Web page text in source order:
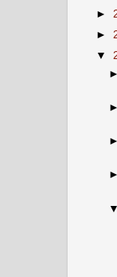
►
►
▼